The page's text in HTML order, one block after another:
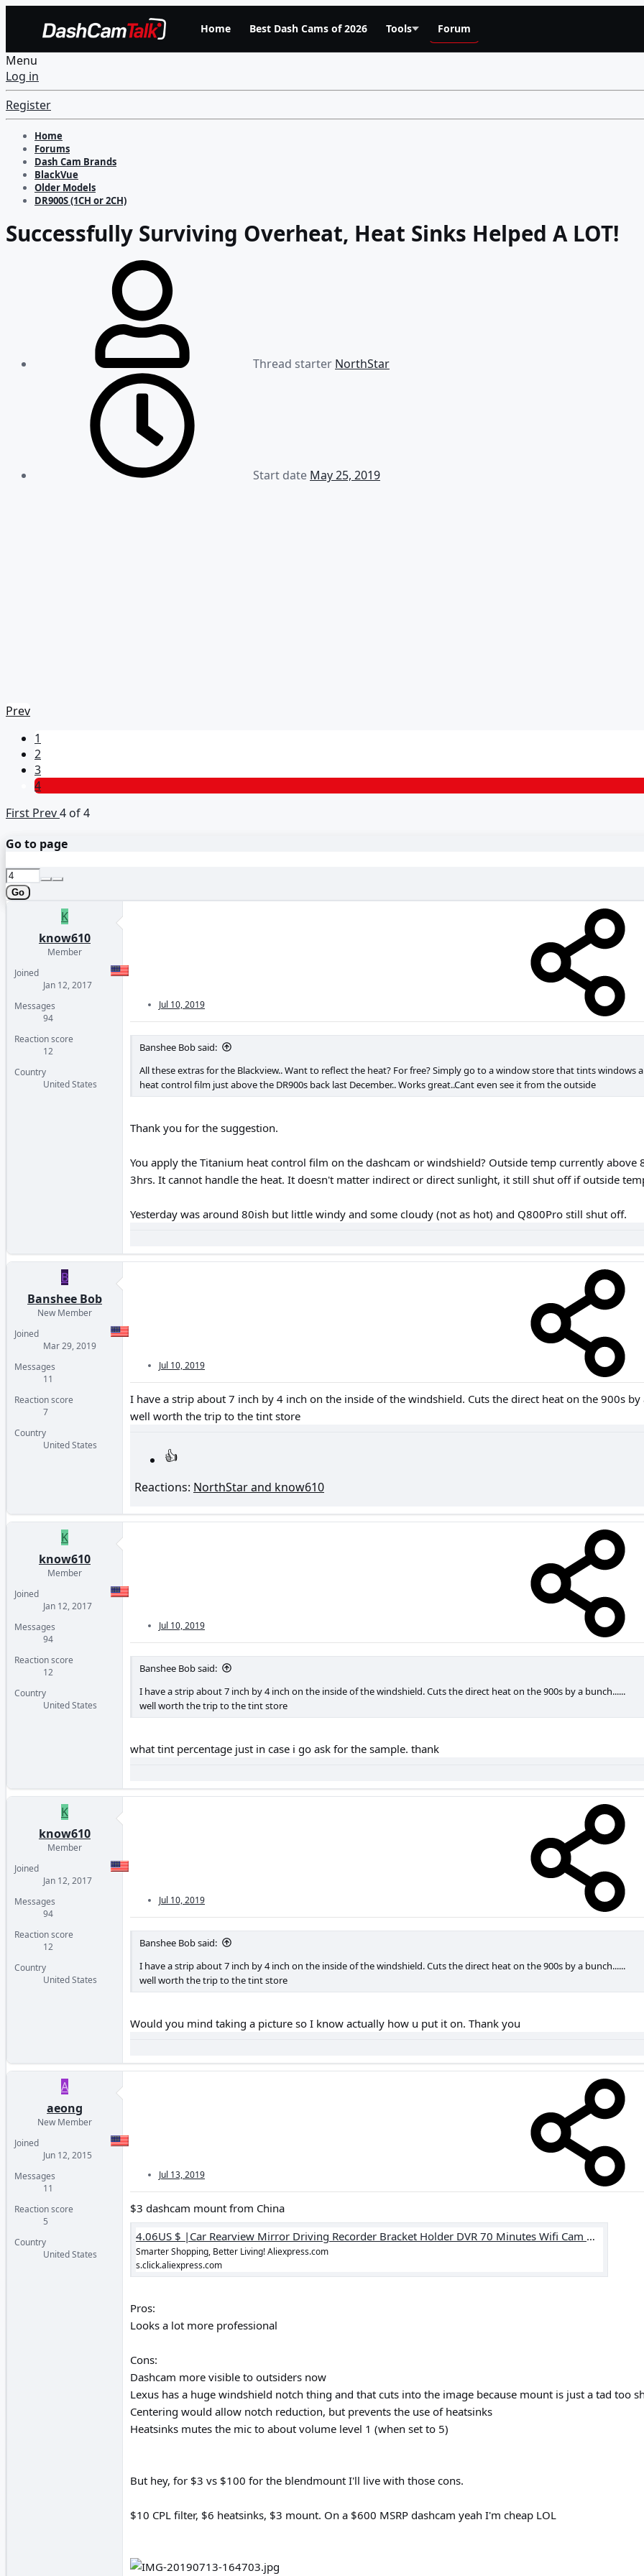
Home Best Dash Cams of 2026 Tools Forum
Menu
Log in
Register
Home
Forums
Dash Cam Brands
BlackVue
Older Models
DR900S (1CH or 2CH)
Successfully Surviving Overheat, Heat Sinks Helped A LOT!
Thread starter NorthStar
Start date May 25, 2019
Prev
1
2
3
4
First Prev4 of 4
Go to page
Go
K
know610
Member
Joined
Jan 12, 2017
Messages
94
Reaction score
12
Country
United States
Jul 10, 2019
Banshee Bob said:
All these extras for the Blackview.. Want to reflect the heat? For free? Simply go to a window store that tints windows
heat control film just above the DR900s back last December.. Works great..Cant even see it from the outside
Thank you for the suggestion.
You apply the Titanium heat control film on the dashcam or windshield? Outside temp currently
3hrs. It cannot handle the heat. It doesn't matter indirect or direct sunlight, it still shut off if outside
Yesterday was around 80ish but little windy and some cloudy (not as hot) and Q800Pro still shut off.
B
Banshee Bob
New Member
Joined
Mar 29, 2019
Messages
11
Reaction score
7
Country
United States
Jul 10, 2019
I have a strip about 7 inch by 4 inch on the inside of the windshield. Cuts the direct heat on the 900s by
well worth the trip to the tint store
Reactions: NorthStarand know610
K
know610
Member
Joined
Jan 12, 2017
Messages
94
Reaction score
12
Country
United States
Jul 10, 2019
Banshee Bob said:
I have a strip about 7 inch by 4 inch on the inside of the windshield. Cuts the direct heat on the 900s by a bunch......
well worth the trip to the tint store
what tint percentage just in case i go ask for the sample. thank
K
know610
Member
Joined
Jan 12, 2017
Messages
94
Reaction score
12
Country
United States
Jul 10, 2019
Banshee Bob said:
I have a strip about 7 inch by 4 inch on the inside of the windshield. Cuts the direct heat on the 900s by a bunch......
well worth the trip to the tint store
Would you mind taking a picture so I know actually how u put it on. Thank you
A
aeong
New Member
Joined
Jun 12, 2015
Messages
11
Reaction score
5
Country
United States
Jul 13, 2019
$3 dashcam mount from China
4.06US $ |Car Rearview Mirror Driving Recorder Bracket Holder DVR 70 Minutes Wifi Cam Mount Car Interior Accessories|DVR Holders| - AliExpress
Smarter Shopping, Better Living! Aliexpress.com
s.click.aliexpress.com
Pros:
Looks a lot more professional
Cons:
Dashcam more visible to outsiders now
Lexus has a huge windshield notch thing and that cuts into the image because mount is just a tad too
Centering would allow notch reduction, but prevents the use of heatsinks
Heatsinks mutes the mic to about volume level 1 (when set to 5)
But hey, for $3 vs $100 for the blendmount I'll live with those cons.
$10 CPL filter, $6 heatsinks, $3 mount. On a $600 MSRP dashcam yeah I'm cheap LOL